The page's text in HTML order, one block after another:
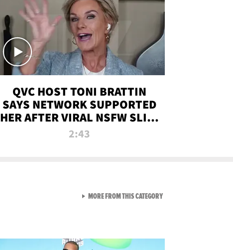
QVC HOST TONI BRATTIN
SAYS NETWORK SUPPORTED
HER AFTER VIRAL NSFW SLIP-
UP
2:43
MORE FROM THIS CATEGORYVIEW ALL FROM NEW